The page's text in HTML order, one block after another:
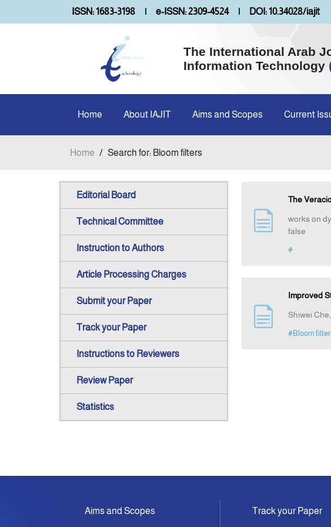
ISSN: 1683-3198 | e-ISSN: 2309-4524 | DOI: 10.34028/iajit
The International Arab
Information Technology
Home About IAJIT Aims and Scopes Current
Home / Search for: Bloom filters
Editorial Board
Technical Committee
Instruction to Authors
Article Processing Charges
Submit your Paper
Track your Paper
Instructions to Reviewers
Review Paper
Statistics
The
works on
false
#
Improved
Shiwei
#Bloom
Aims and Scopes Track your Paper